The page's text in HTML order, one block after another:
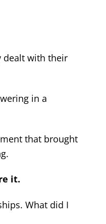
dealt with their
in a
that brought
it.
What did I